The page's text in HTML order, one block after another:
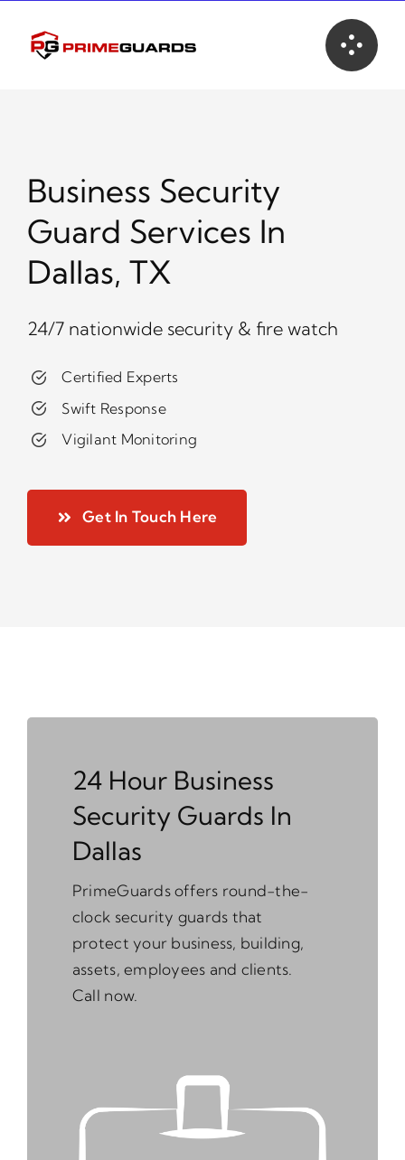
content
Business Security
Guard Services In
Dallas, TX
24/7 nationwide security & fire watch
Certified Experts
Swift Response
Vigilant Monitoring
Get In Touch Here
24 Hour Business
Security Guards In
Dallas
PrimeGuards offers round-the-
clock security guards that
protect your business, building,
assets, employees and clients.
Call now.